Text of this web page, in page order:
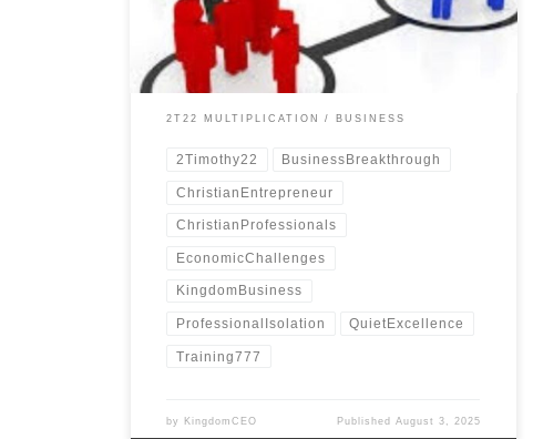
isolation.
2T22 MULTIPLICATION BUSINESS
2Timothy22 BusinessBreakthrough
ChristianEntrepreneur
ChristianProfessionals
EconomicChallenges
KingdomBusiness
ProfessionalIsolation QuietExcellence
Training777
by KingdomCEO Published August 3, 2025